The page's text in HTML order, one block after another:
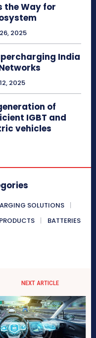
the Way for
2025
India
2025
of
IGBT and
vehicles
SOLUTIONS
PRODUCTS BATTERIES
NEXT ARTICLE